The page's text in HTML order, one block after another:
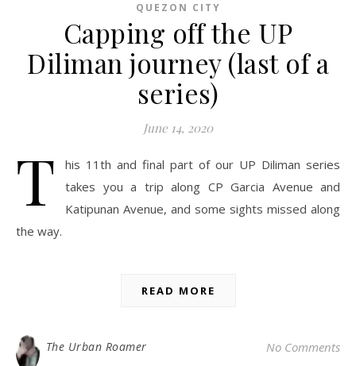
QUEZON CITY
Capping off the UP
Diliman journey (last of a
series)
June 14, 2020
T
his 11th and final part of our UP Diliman series
takes you a trip along CP Garcia Avenue and
Katipunan Avenue, and some sights missed along
the way.
READ MORE
The Urban Roamer No Comments